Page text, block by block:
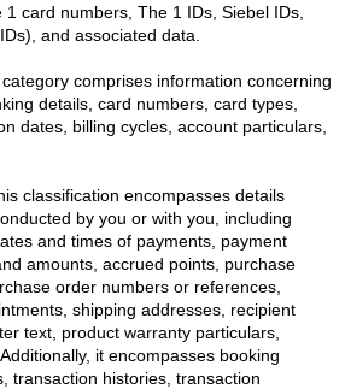
card numbers, The 1 IDs, Siebel IDs,
and associated data.
comprises information concerning
details, card numbers, card types,
dates, billing cycles, account particulars,
classification encompasses details
by you or with you, including
and times of payments, payment
amounts, accrued points, purchase
order numbers or references,
shipping addresses, recipient
text, product warranty particulars,
it encompasses booking
transaction histories, transaction